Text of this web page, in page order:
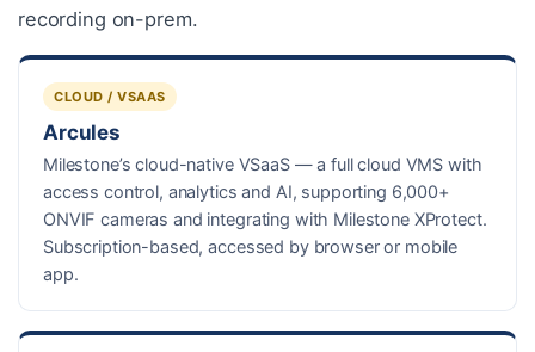
recording on-prem.
CLOUD / VSAAS
Arcules
Milestone’s cloud-native VSaaS — a full cloud VMS with
access control, analytics and AI, supporting 6,000+
ONVIF cameras and integrating with Milestone XProtect.
Subscription-based, accessed by browser or mobile
app.